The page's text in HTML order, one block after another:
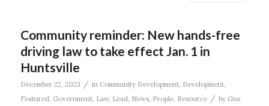
Community reminder: New hands-free
driving law to take effect Jan. 1 in
Huntsville
December 22, 2023 / in Community Development, Development,
Featured, Government, Law, Lead, News, People, Resource / by Gus